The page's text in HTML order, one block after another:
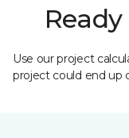
Use our project
project could end up